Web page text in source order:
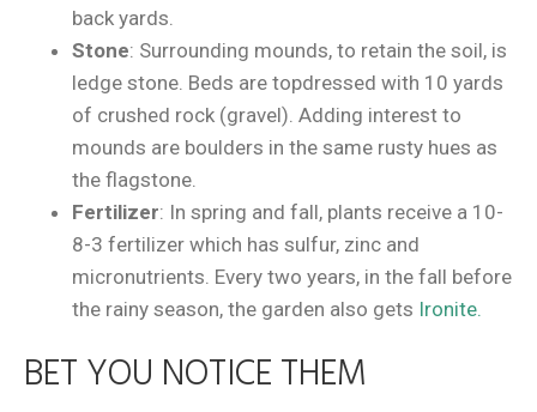
back yards.
Stone: Surrounding mounds, to retain the soil, is
ledge stone. Beds are topdressed with 10 yards
of crushed rock (gravel). Adding interest to
mounds are boulders in the same rusty hues as
the flagstone.
Fertilizer: In spring and fall, plants receive a 10-
8-3 fertilizer which has sulfur, zinc and
micronutrients. Every two years, in the fall before
the rainy season, the garden also gets Ironite.
BET YOU NOTICE THEM